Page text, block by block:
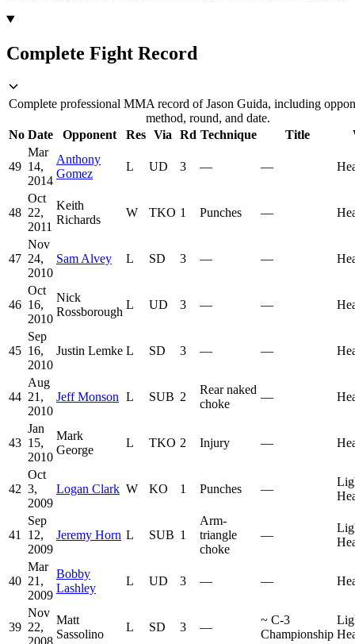
Complete Fight Record
Complete professional MMA record of Jason Guida, including
method, round, and date.
No Date Opponent Res Via Rd Technique Title
49
Mar
14,
2014
Anthony
Gomez
L UD 3 — —
48
Oct
22,
2011
Keith
Richards
W TKO 1 Punches —
47
Nov
24,
2010
Sam Alvey L SD 3 — —
46
Oct
16,
2010
Nick
Rossborough
L UD 3 — —
45
Sep
16,
2010
Justin Lemke L SD 3 — —
44
Aug
21,
2010
Jeff Monson L SUB 2
Rear naked
choke
—
43
Jan
15,
2010
Mark
George
L TKO 2 Injury —
42
Oct
3,
2009
Logan Clark W KO 1 Punches —
41
Sep
12,
2009
Jeremy Horn L SUB 1
Arm-
triangle
choke
—
40
Mar
21,
2009
Bobby
Lashley
L UD 3 — —
39
Nov
22,
Matt
Sassolino
L SD 3 —
~ C-3
Championship